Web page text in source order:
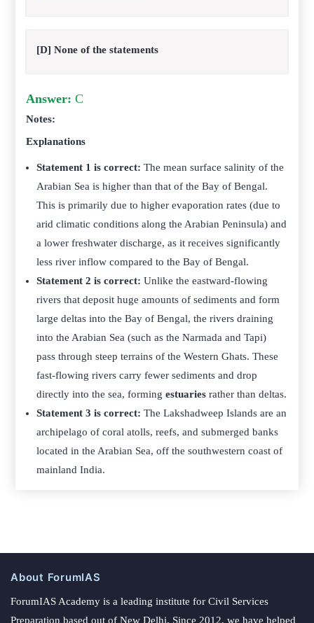
[D] None of the statements
Answer: C
Notes:
Explanations
Statement 1 is correct: The mean surface salinity of the
Arabian Sea is higher than that of the Bay of Bengal.
This is primarily due to higher evaporation rates (due to
arid climatic conditions along the Arabian Peninsula) and
a lower freshwater discharge, as it receives significantly
less river inflow compared to the Bay of Bengal.
Statement 2 is correct: Unlike the eastward-flowing
rivers that deposit huge amounts of sediments and form
large deltas into the Bay of Bengal, the rivers draining
into the Arabian Sea (such as the Narmada and Tapi)
pass through steep terrains of the Western Ghats. These
fast-flowing rivers carry fewer sediments and drop
directly into the sea, formingestuaries rather than deltas.
Statement 3 is correct: The Lakshadweep Islands are an
archipelago of coral atolls, reefs, and submerged banks
located in the Arabian Sea, off the southwestern coast of
mainland India.
About ForumIAS
ForumIAS Academy is a leading institute for Civil Services
Preparation based out of New Delhi. Since 2012, we have helped